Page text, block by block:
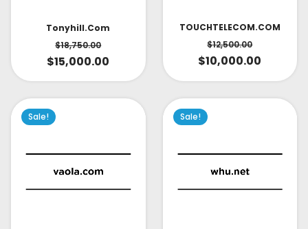
Tonyhill.com
$18,750.00
$15,000.00
TOUCHTELECOM.COM
$12,500.00
$10,000.00
Sale! Sale!